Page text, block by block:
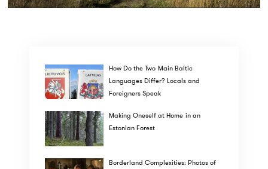
How Do the Two Main Baltic
Languages Differ? Locals and
Foreigners Speak
Making Oneself at Home in an
Estonian Forest
Borderland Complexities: Photos of